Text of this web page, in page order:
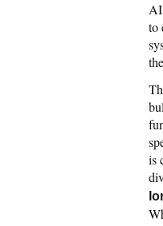
AI
to
is